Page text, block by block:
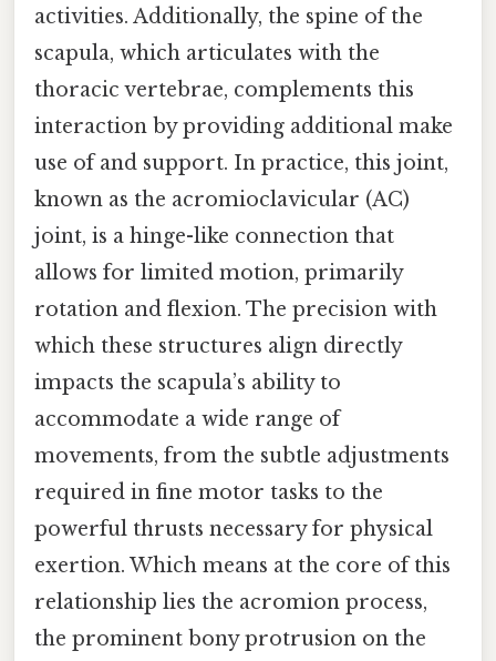
activities. Additionally, the spine of the
scapula, which articulates with the
thoracic vertebrae, complements this
interaction by providing additional make
use of and support. In practice, this joint,
known as the acromioclavicular (AC)
joint, is a hinge-like connection that
allows for limited motion, primarily
rotation and flexion. The precision with
which these structures align directly
impacts the scapula’s ability to
accommodate a wide range of
movements, from the subtle adjustments
required in fine motor tasks to the
powerful thrusts necessary for physical
exertion. Which means at the core of this
relationship lies the acromion process,
the prominent bony protrusion on the